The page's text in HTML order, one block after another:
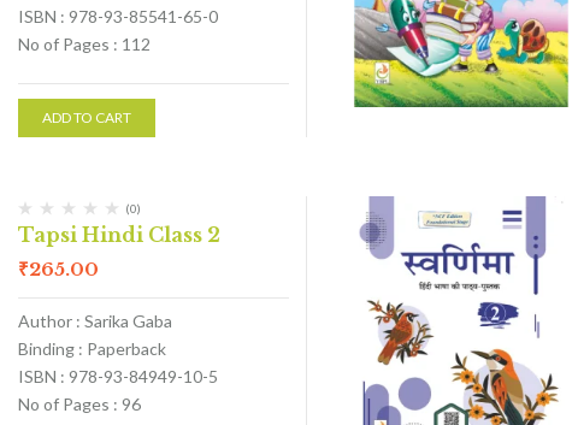
ISBN : 978-93-85541-65-0
No of Pages : 112
ADD TO CART
(0)
Tapsi Hindi Class 2
₹265.00
Author : Sarika Gaba
Binding : Paperback
ISBN : 978-93-84949-10-5
No of Pages : 96